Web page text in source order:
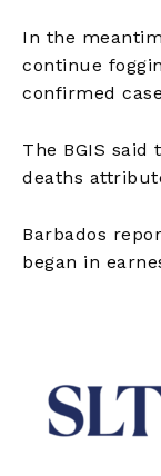
In the
continue
confirmed
The BGIS said
deaths
Barbados
began in